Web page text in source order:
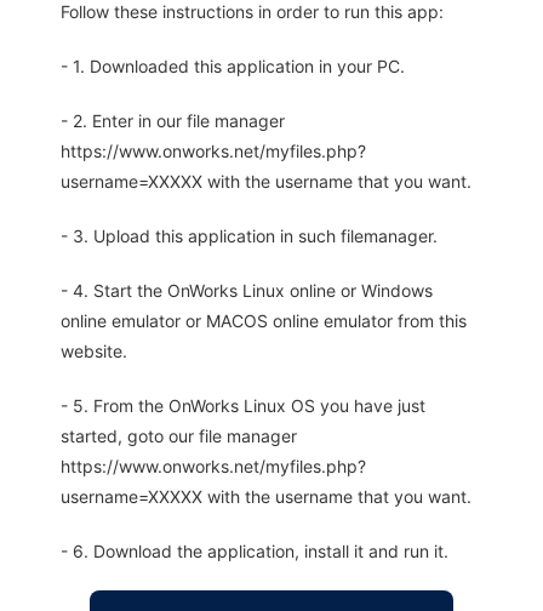
Follow these instructions in order to run this app:
- 1. Downloaded this application in your PC.
- 2. Enter in our file manager
https://www.onworks.net/myfiles.php?
username=XXXXX with the username that you want.
- 3. Upload this application in such filemanager.
- 4. Start the OnWorks Linux online or Windows
online emulator or MACOS online emulator from this
website.
- 5. From the OnWorks Linux OS you have just
started, goto our file manager
https://www.onworks.net/myfiles.php?
username=XXXXX with the username that you want.
- 6. Download the application, install it and run it.